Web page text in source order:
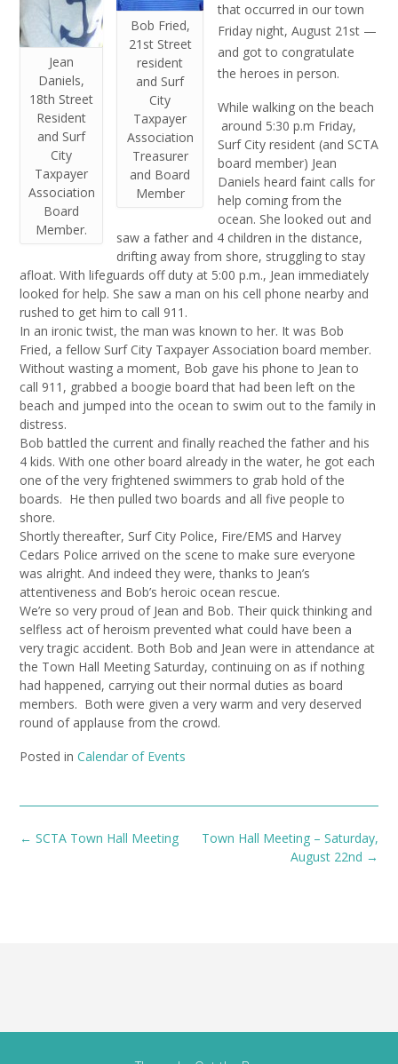
Jean
Daniels,
18th Street
Resident
and Surf
City
Taxpayer
Association
Board
Member.
Bob Fried,
21st Street
resident
and Surf
City
Taxpayer
Association
Treasurer
and Board
Member
that occurred in our town
Friday night, August 21st —
and got to congratulate
the heroes in person.
While walking on the beach
around 5:30 p.m Friday,
Surf City resident (and SCTA
board member) Jean
Daniels heard faint calls for
help coming from the
ocean. She looked out and
saw a father and 4 children in the distance,
drifting away from shore, struggling to stay
afloat. With lifeguards off duty at 5:00 p.m., Jean immediately
looked for help. She saw a man on his cell phone nearby and
rushed to get him to call 911.
In an ironic twist, the man was known to her. It was Bob
Fried, a fellow Surf City Taxpayer Association board member.
Without wasting a moment, Bob gave his phone to Jean to
call 911, grabbed a boogie board that had been left on the
beach and jumped into the ocean to swim out to the family in
distress.
Bob battled the current and finally reached the father and his
4 kids. With one other board already in the water, he got each
one of the very frightened swimmers to grab hold of the
boards. He then pulled two boards and all five people to
shore.
Shortly thereafter, Surf City Police, Fire/EMS and Harvey
Cedars Police arrived on the scene to make sure everyone
was alright. And indeed they were, thanks to Jean’s
attentiveness and Bob’s heroic ocean rescue.
We’re so very proud of Jean and Bob. Their quick thinking and
selfless act of heroism prevented what could have been a
very tragic accident. Both Bob and Jean were in attendance at
the Town Hall Meeting Saturday, continuing on as if nothing
had happened, carrying out their normal duties as board
members. Both were given a very warm and very deserved
round of applause from the crowd.
Posted in Calendar of Events
Post
Town Hall Meeting – Saturday,
August 22nd →
← SCTA Town Hall Meeting